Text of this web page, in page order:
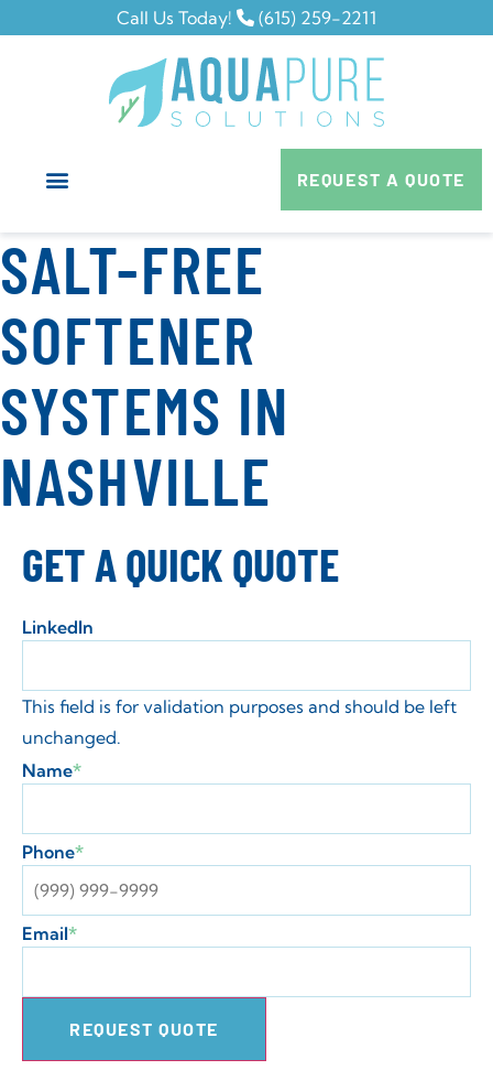
Call Us Today! (615) 259-2211
REQUEST A QUOTE
SALT-FREE
SOFTENER
SYSTEMS IN
NASHVILLE
GET A QUICK QUOTE
LinkedIn
This field is for validation purposes and should be left
unchanged.
Name*
Phone*
Email*
REQUEST QUOTE